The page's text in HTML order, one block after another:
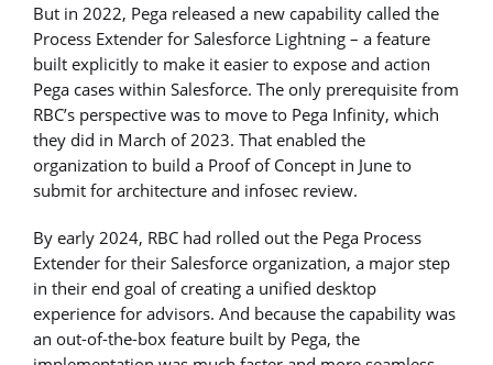
But in 2022, Pega released a new capability called the
Process Extender for Salesforce Lightning – a feature
built explicitly to make it easier to expose and action
Pega cases within Salesforce. The only prerequisite from
RBC’s perspective was to move to Pega Infinity, which
they did in March of 2023. That enabled the
organization to build a Proof of Concept in June to
submit for architecture and infosec review.
By early 2024, RBC had rolled out the Pega Process
Extender for their Salesforce organization, a major step
in their end goal of creating a unified desktop
experience for advisors. And because the capability was
an out-of-the-box feature built by Pega, the